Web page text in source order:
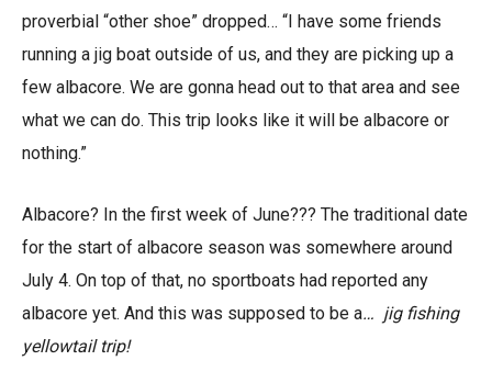
proverbial “other shoe” dropped… “I have some friends
running a jig boat outside of us, and they are picking up a
few albacore. We are gonna head out to that area and see
what we can do. This trip looks like it will be albacore or
nothing.”
Albacore? In the first week of June??? The traditional date
for the start of albacore season was somewhere around
July 4. On top of that, no sportboats had reported any
albacore yet. And this was supposed to be a… jig fishing
yellowtail trip!